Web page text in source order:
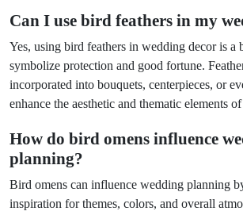
Can I use bird feathers in my
Yes, using bird feathers in wedding decor is a
symbolize protection and good fortune.
incorporated into bouquets, centerpieces, or
enhance the aesthetic and thematic elements
How do bird omens influence
planning?
Bird omens can influence wedding planning
inspiration for themes, colors, and overall